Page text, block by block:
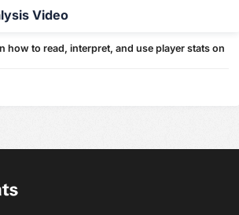
Video
how to read, interpret, and use player stats on